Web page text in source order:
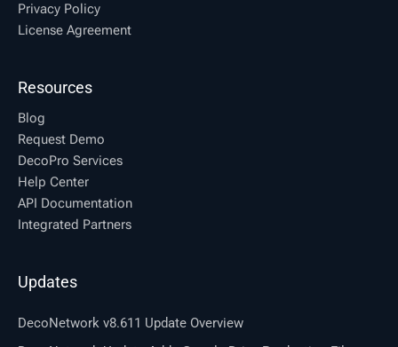
Privacy Policy
License Agreement
Resources
Blog
Request Demo
DecoPro Services
Help Center
API Documentation
Integrated Partners
Updates
DecoNetwork v8.611 Update Overview